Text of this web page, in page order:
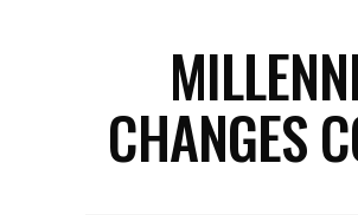
CHANGES